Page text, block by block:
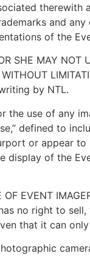
and
of the
SHE MAY NOT
by NTL.
use of any
defined to
or appear
of the
EVENT
no right to
that it can